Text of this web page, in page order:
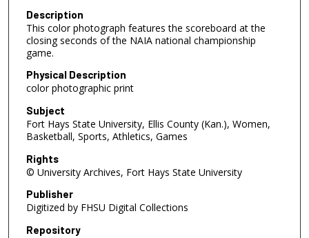
Description
This color photograph features the scoreboard at the
closing seconds of the NAIA national championship
game.
Physical Description
color photographic print
Subject
Fort Hays State University, Ellis County (Kan.), Women,
Basketball, Sports, Athletics, Games
Rights
© University Archives, Fort Hays State University
Publisher
Digitized by FHSU Digital Collections
Repository